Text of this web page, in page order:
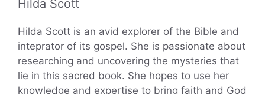
Hilda Scott
Hilda Scott is an avid explorer of the Bible and
inteprator of its gospel. She is passionate about
researching and uncovering the mysteries that
lie in this sacred book. She hopes to use her
knowledge and expertise to bring faith and God